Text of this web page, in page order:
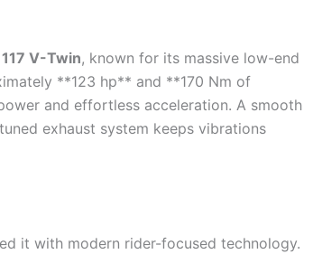
V-Twin, known for its massive low-end
**123 hp** and **170 Nm of
and effortless acceleration. A smooth
exhaust system keeps vibrations
it with modern rider-focused technology.